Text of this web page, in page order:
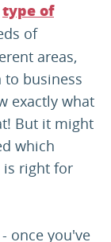
type of
of
areas,
business
exactly what
But it might
which
is right for
- once you've